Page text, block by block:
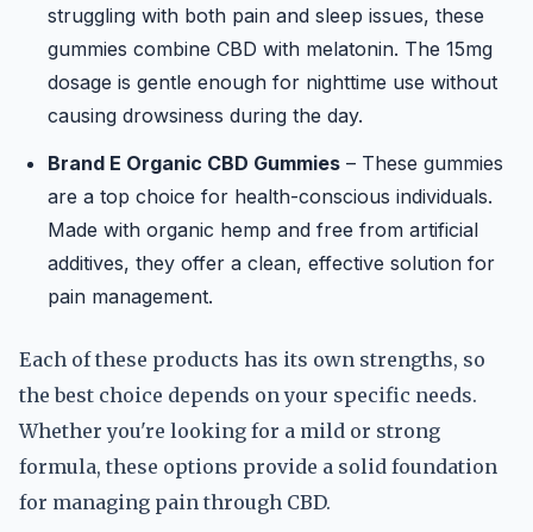
struggling with both pain and sleep issues, these
gummies combine CBD with melatonin. The 15mg
dosage is gentle enough for nighttime use without
causing drowsiness during the day.
Brand E Organic CBD Gummies – These gummies
are a top choice for health-conscious individuals.
Made with organic hemp and free from artificial
additives, they offer a clean, effective solution for
pain management.
Each of these products has its own strengths, so
the best choice depends on your specific needs.
Whether you're looking for a mild or strong
formula, these options provide a solid foundation
for managing pain through CBD.